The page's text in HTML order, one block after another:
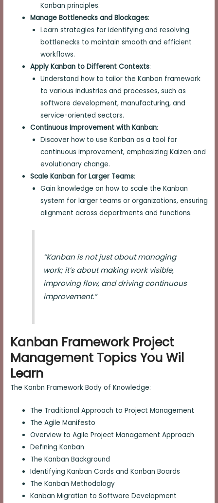
Kanban principles.
Manage Bottlenecks and Blockages:
Learn strategies for identifying and resolving
bottlenecks to maintain smooth and efficient
workflows.
Apply Kanban to Different Contexts:
Understand how to tailor the Kanban framework
to various industries and processes, such as
software development, manufacturing, and
service-oriented sectors.
Continuous Improvement with Kanban:
Discover how to use Kanban as a tool for
continuous improvement, emphasizing Kaizen and
evolutionary change.
Scale Kanban for Larger Teams:
Gain knowledge on how to scale the Kanban
system for larger teams or organizations, ensuring
alignment across departments and functions.
“Kanban is not just about managing
work; it’s about making work visible,
improving flow, and driving continuous
improvement.”
Kanban Framework Project
Management Topics You Wil
Learn
The Kanbn Framework Body of Knowledge:
The Traditional Approach to Project Management
The Agile Manifesto
Overview to Agile Project Management Approach
Defining Kanban
The Kanban Background
Identifying Kanban Cards and Kanban Boards
The Kanban Methodology
Kanban Migration to Software Development